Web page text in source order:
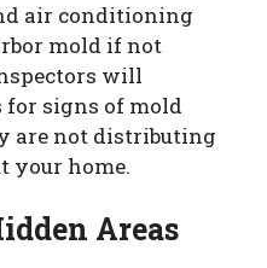
air conditioning
mold if not
will
for signs of mold
are not distributing
your home.
Areas